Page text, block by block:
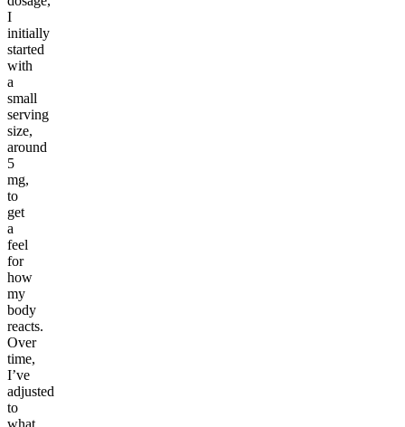
I
initially
started
with
a
small
serving
size,
around
5
mg,
to
get
a
feel
for
how
my
body
reacts.
Over
time,
I’ve
adjusted
to